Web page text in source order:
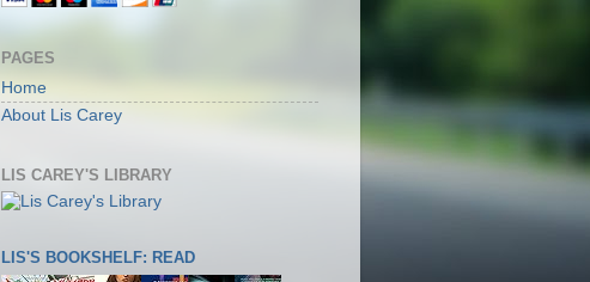
PAGES
Home
About Lis Carey
LIS CAREY'S LIBRARY
LIS'S BOOKSHELF: READ